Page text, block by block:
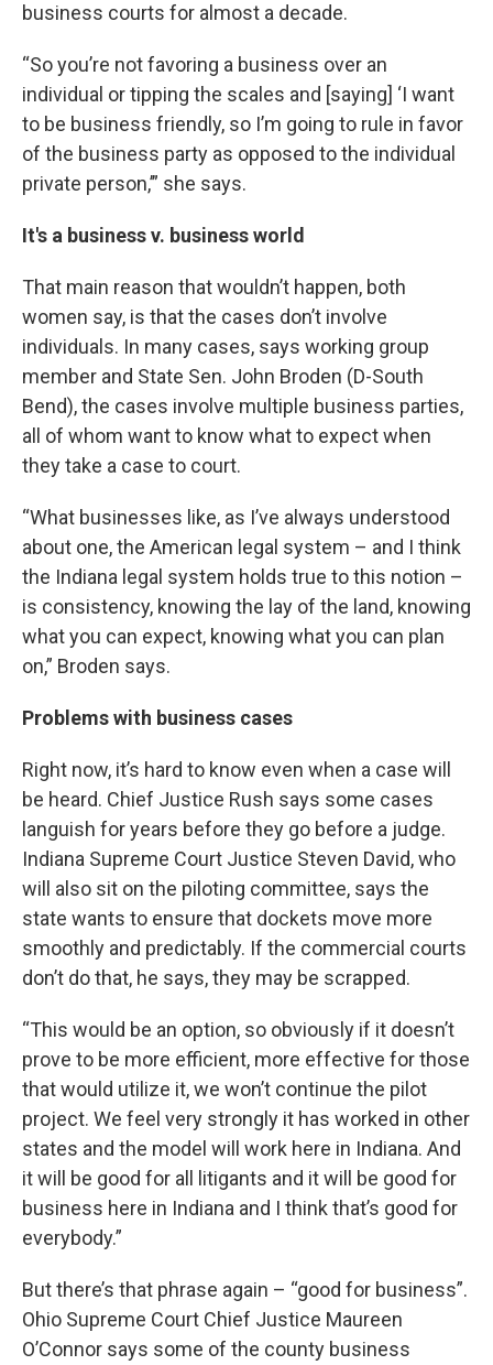
business courts for almost a decade.
“So you’re not favoring a business over an
individual or tipping the scales and [saying] ‘I want
to be business friendly, so I’m going to rule in favor
of the business party as opposed to the individual
private person,’” she says.
It's a business v. business world
That main reason that wouldn’t happen, both
women say, is that the cases don’t involve
individuals. In many cases, says working group
member and State Sen. John Broden (D-South
Bend), the cases involve multiple business parties,
all of whom want to know what to expect when
they take a case to court.
“What businesses like, as I’ve always understood
about one, the American legal system – and I think
the Indiana legal system holds true to this notion –
is consistency, knowing the lay of the land, knowing
what you can expect, knowing what you can plan
on,” Broden says.
Problems with business cases
Right now, it’s hard to know even when a case will
be heard. Chief Justice Rush says some cases
languish for years before they go before a judge.
Indiana Supreme Court Justice Steven David, who
will also sit on the piloting committee, says the
state wants to ensure that dockets move more
smoothly and predictably. If the commercial courts
don’t do that, he says, they may be scrapped.
“This would be an option, so obviously if it doesn’t
prove to be more efficient, more effective for those
that would utilize it, we won’t continue the pilot
project. We feel very strongly it has worked in other
states and the model will work here in Indiana. And
it will be good for all litigants and it will be good for
business here in Indiana and I think that’s good for
everybody.”
But there’s that phrase again – “good for business”.
Ohio Supreme Court Chief Justice Maureen
O’Connor says some of the county business